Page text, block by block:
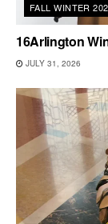
FALL WINTER
16Arlington
JULY 31, 2026